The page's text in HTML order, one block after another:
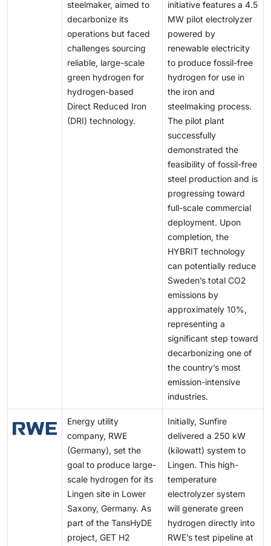
production, storage, and distribution. These economic
and logistical hurdles continue to hinder the
widespread adoption of green hydrogen and restrict
its contribution to the global energy transition.
steelmaker, aimed to
decarbonize its
operations but faced
challenges sourcing
reliable, large-scale
green hydrogen for
hydrogen-based
Direct Reduced Iron
(DRI) technology.
initiative features a 4.5
MW pilot electrolyzer
powered by
renewable electricity
to produce fossil-free
hydrogen for use in
the iron and
steelmaking process.
The pilot plant
successfully
demonstrated the
feasibility of fossil-free
steel production and is
progressing toward
full-scale commercial
deployment. Upon
completion, the
HYBRIT technology
can potentially reduce
Sweden’s total CO2
emissions by
approximately 10%,
representing a
significant step toward
decarbonizing one of
the country’s most
emission-intensive
industries.
Energy utility
company, RWE
(Germany), set the
goal to produce large-
scale hydrogen for its
Lingen site in Lower
Saxony, Germany. As
part of the TansHyDE
project, GET H2
Initially, Sunfire
delivered a 250 kW
(kilowatt) system to
Lingen. This high-
temperature
electrolyzer system
will generate green
hydrogen directly into
RWE’s test pipeline at